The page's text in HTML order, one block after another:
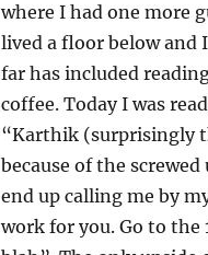
where I had one more
lived a floor below
far has included
coffee. Today I was
“Karthik (surprisingly
because of the
end up calling me by
work for you. Go to the